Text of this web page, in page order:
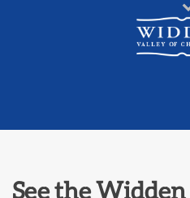
See the Widden